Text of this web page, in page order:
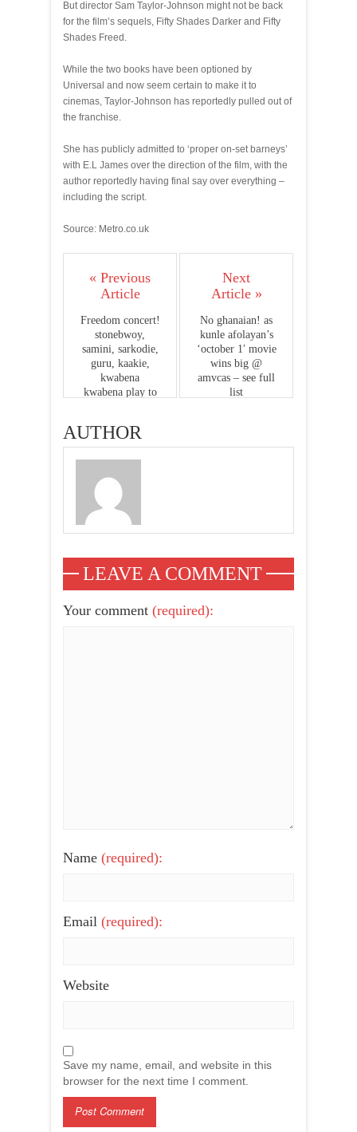
But director Sam Taylor-Johnson might not be back
for the film’s sequels, Fifty Shades Darker and Fifty
Shades Freed.
While the two books have been optioned by
Universal and now seem certain to make it to
cinemas, Taylor-Johnson has reportedly pulled out of
the franchise.
She has publicly admitted to ‘proper on-set barneys’
with E.L James over the direction of the film, with the
author reportedly having final say over everything –
including the script.
Source: Metro.co.uk
« Previous
Article
Freedom concert!
stonebwoy,
samini, sarkodie,
guru, kaakie,
kwabena
kwabena play to
Next
Article »
No ghanaian! as
kunle afolayan’s
‘october 1′ movie
wins big @
amvcas – see full
list
AUTHOR
LEAVE A COMMENT
Your comment (required):
Name (required):
Email (required):
Website
Save my name, email, and website in this
browser for the next time I comment.